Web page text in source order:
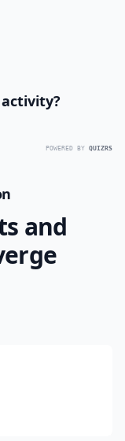
POWERED BY QUIZRS
and